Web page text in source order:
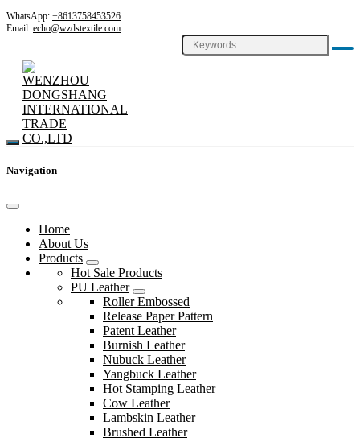
WhatsApp: +8613758453526
Email: echo@wzdstextile.com
Navigation
Home
About Us
Products
Hot Sale Products
PU Leather
Roller Embossed
Release Paper Pattern
Patent Leather
Burnish Leather
Nubuck Leather
Yangbuck Leather
Hot Stamping Leather
Cow Leather
Lambskin Leather
Brushed Leather